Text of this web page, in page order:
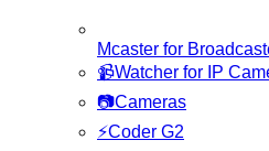
Mcaster for
📹Watcher for IP
📷Cameras
⚡Coder G2